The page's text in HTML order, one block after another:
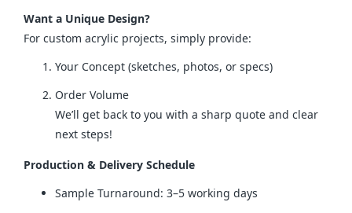
Want a Unique Design?
For custom acrylic projects, simply provide:
Your Concept (sketches, photos, or specs)
Order Volume
We’ll get back to you with a sharp quote and clear
next steps!
Production & Delivery Schedule
Sample Turnaround: 3–5 working days